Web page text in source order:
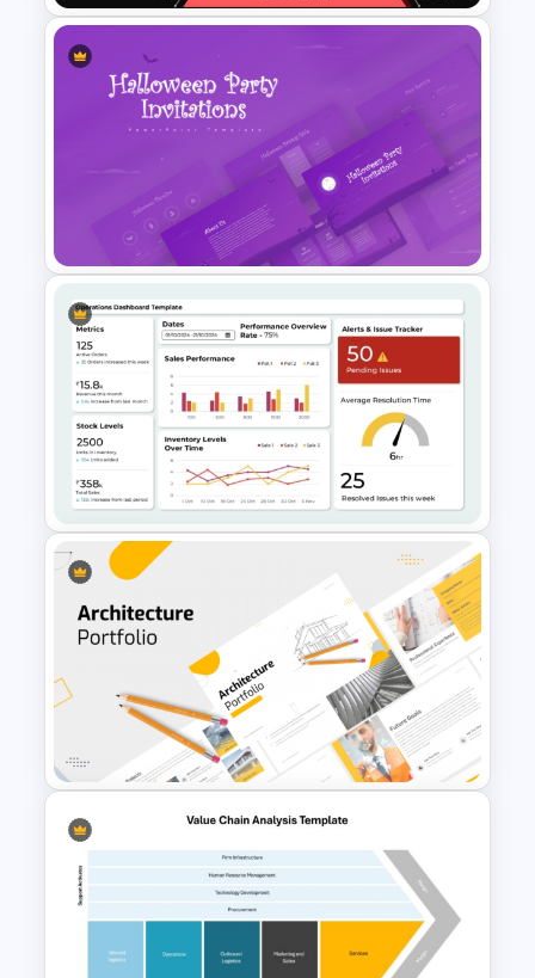
Innovation Pyramid Template
PowerPoint & Google Slides
Halloween Party Invitations
PowerPoint Templates
Operations Dashboard
Template
Modern Architecture Portfolio